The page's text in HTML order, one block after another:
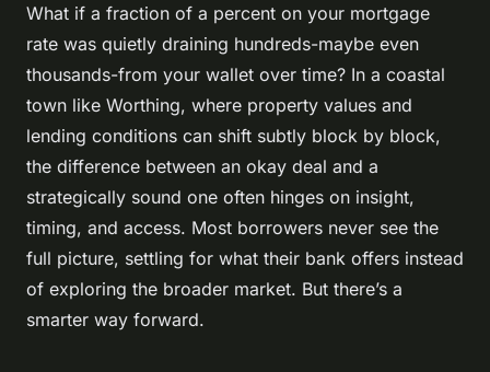
What if a fraction of a percent on your mortgage
rate was quietly draining hundreds-maybe even
thousands-from your wallet over time? In a coastal
town like Worthing, where property values and
lending conditions can shift subtly block by block,
the difference between an okay deal and a
strategically sound one often hinges on insight,
timing, and access. Most borrowers never see the
full picture, settling for what their bank offers instead
of exploring the broader market. But there’s a
smarter way forward.